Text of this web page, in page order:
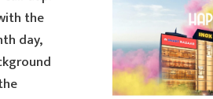
the
day,